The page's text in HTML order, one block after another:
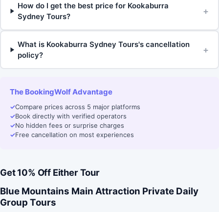
How do I get the best price for Kookaburra
Sydney Tours?
+
What is Kookaburra Sydney Tours's cancellation
policy?
+
The BookingWolf Advantage
✓Compare prices across 5 major platforms
✓Book directly with verified operators
✓No hidden fees or surprise charges
✓Free cancellation on most experiences
Get 10% Off Either Tour
Blue Mountains Main Attraction Private Daily
Group Tours